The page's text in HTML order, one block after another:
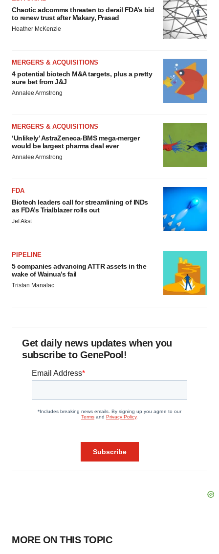
Chaotic adcomms threaten to derail FDA’s bid
to renew trust after Makary, Prasad
Heather McKenzie
MERGERS & ACQUISITIONS
4 potential biotech M&A targets, plus a pretty
sure bet from J&J
Annalee Armstrong
MERGERS & ACQUISITIONS
‘Unlikely’ AstraZeneca-BMS mega-merger
would be largest pharma deal ever
Annalee Armstrong
FDA
Biotech leaders call for streamlining of INDs
as FDA’s Trialblazer rolls out
Jef Akst
PIPELINE
5 companies advancing ATTR assets in the
wake of Wainua’s fail
Tristan Manalac
Get daily news updates when you
subscribe to GenePool!
MORE ON THIS TOPIC